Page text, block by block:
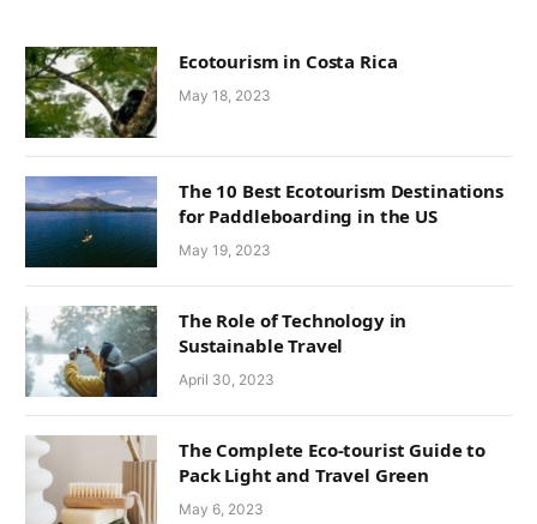
Ecotourism in Costa Rica
May 18, 2023
The 10 Best Ecotourism Destinations
for Paddleboarding in the US
May 19, 2023
The Role of Technology in
Sustainable Travel
April 30, 2023
The Complete Eco-tourist Guide to
Pack Light and Travel Green
May 6, 2023